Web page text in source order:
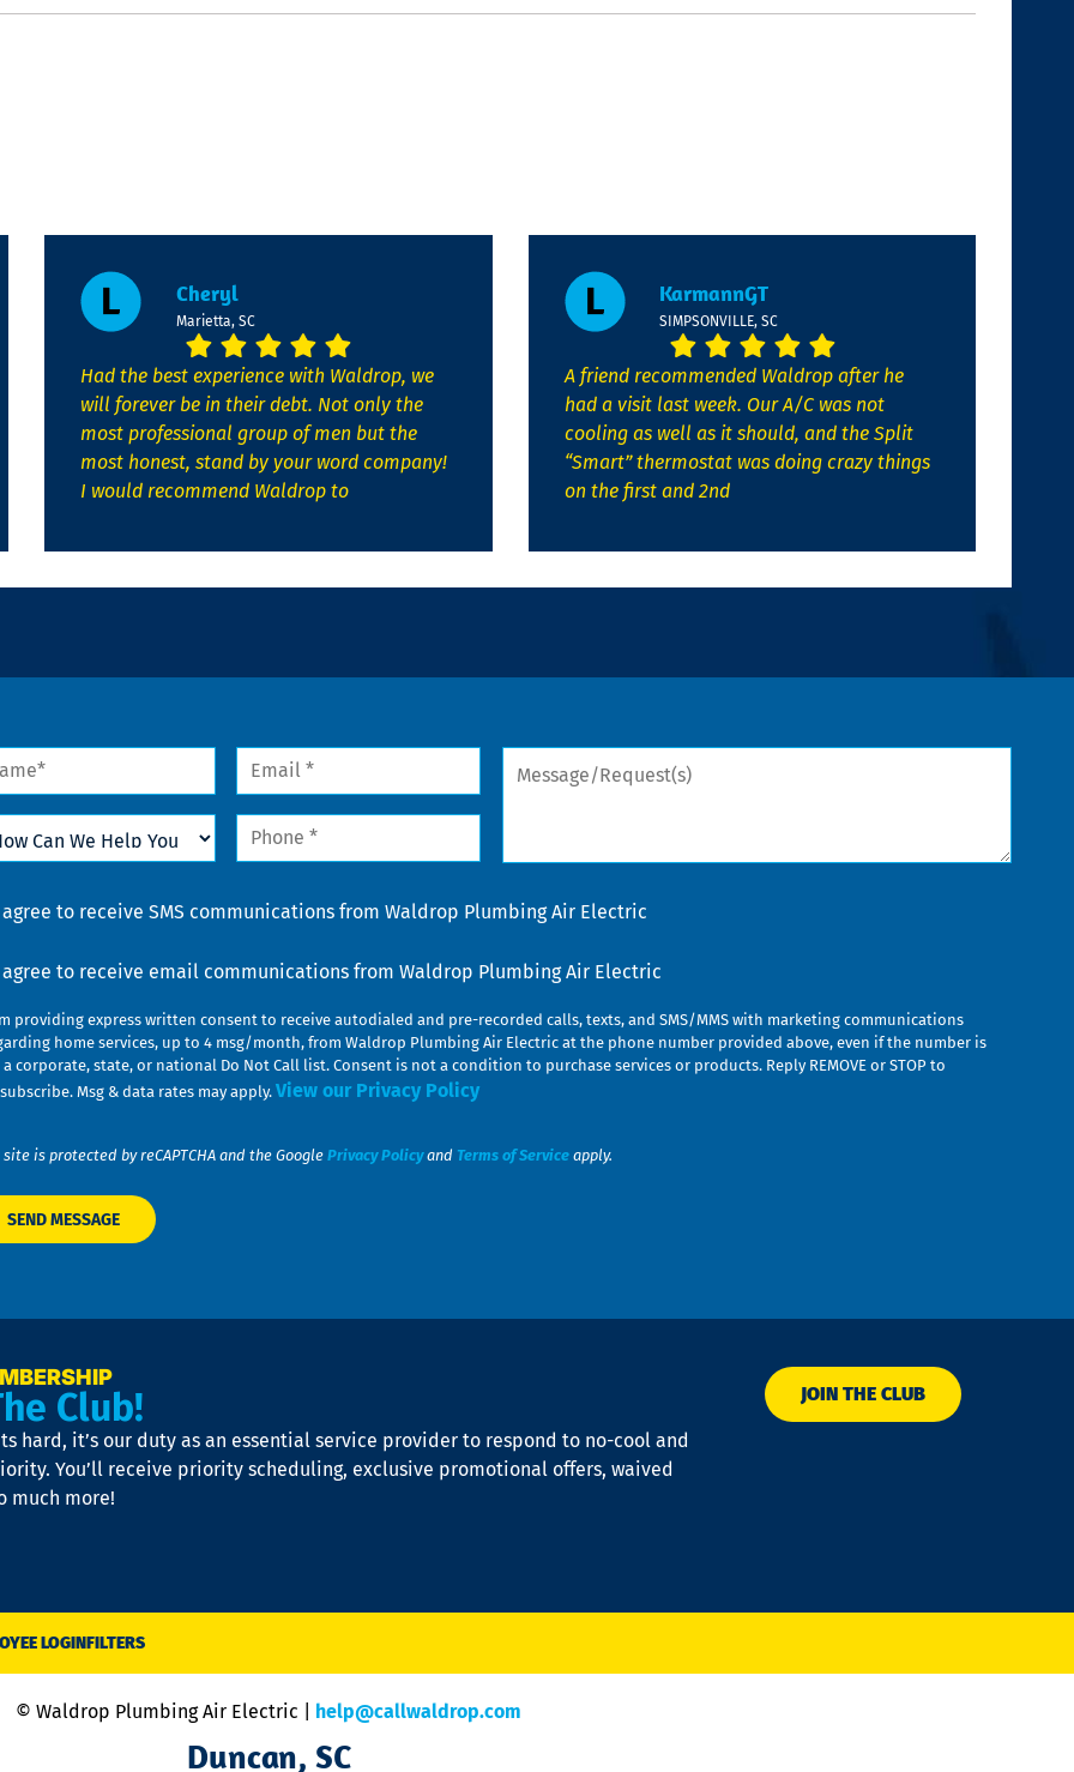
Cheryl
Marietta, SC
Had the best experience with Waldrop, we
will forever be in their debt. Not only the
most professional group of men but the
most honest, stand by your word company!
I would recommend Waldrop to
KarmannGT
SIMPSONVILLE, SC
A friend recommended Waldrop after he
had a visit last week. Our A/C was not
cooling as well as it should, and the Split
“Smart” thermostat was doing crazy things
on the first and 2nd
Email
Phone
Message/Request(s)
agree to receive SMS communications from Waldrop Plumbing Air Electric
agree to receive email communications from Waldrop Plumbing Air Electric
providing express written consent to receive autodialed and pre-recorded calls, texts, and SMS/MMS with marketing communications
home services, up to 4 msg/month, from Waldrop Plumbing Air Electric at the phone number provided above, even if the number is
corporate, state, or national Do Not Call list. Consent is not a condition to purchase services or products. Reply REMOVE or STOP to
Msg & data rates may apply. View our Privacy Policy
site is protected by reCAPTCHA and the Google Privacy Policyand Terms of Service apply.
Club!
hard, it’s our duty as an essential service provider to respond to no-cool and
You’ll receive priority scheduling, exclusive promotional offers, waived
much more!
JOIN THE CLUB
LOGINFILTERS
© Waldrop Plumbing Air Electric | help@callwaldrop.com
Duncan, SC